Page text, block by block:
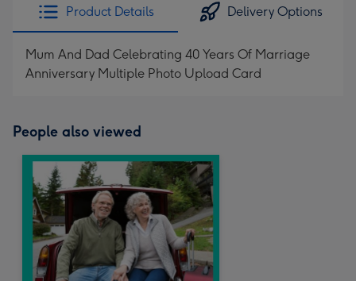
Product Details Delivery Options
Mum And Dad Celebrating 40 Years Of Marriage
Anniversary Multiple Photo Upload Card
People also viewed